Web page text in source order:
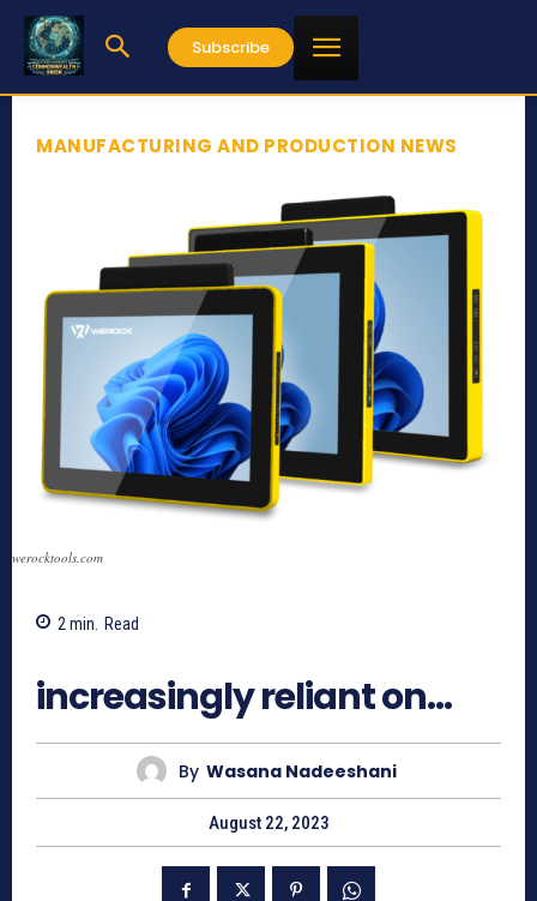
Subscribe
MANUFACTURING AND PRODUCTION NEWS
werocktools.com
2 min. Read
increasingly reliant on…
By Wasana Nadeeshani
August 22, 2023